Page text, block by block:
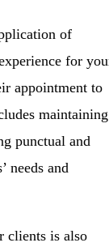
of
for
appointment to
punctual and
needs and
clients is also